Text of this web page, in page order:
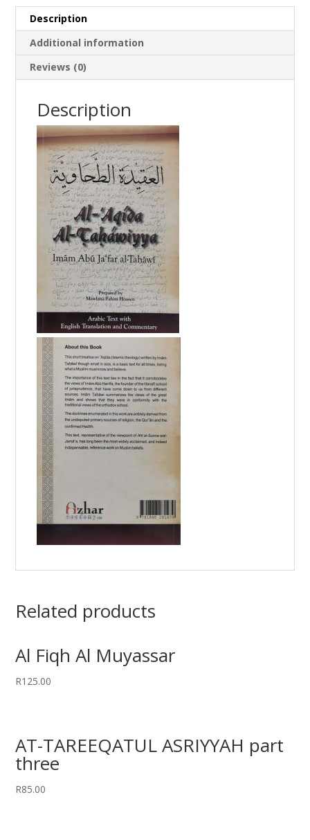
Description
Additional information
Reviews (0)
Description
Related products
Al Fiqh Al Muyassar
R125.00
AT-TAREEQATUL ASRIYYAH part
three
R85.00